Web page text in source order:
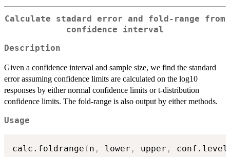
Calculate stadard error and fold-range from
confidence interval
Description
Given a confidence interval and sample size, we find the standard
error assuming confidence limits are calculated on the log10
responses by either normal confidence limits or t-distribution
confidence limits. The fold-range is also output by either methods.
Usage
calc.foldrange ( n , lower , upper ,